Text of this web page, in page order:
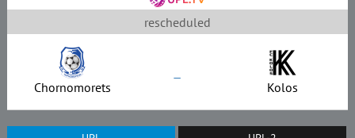
rescheduled
Chornomorets – Kolos